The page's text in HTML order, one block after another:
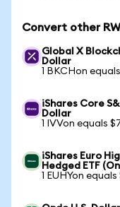
Convert other
Global X
Dollar
1 BKCHon
iShares Core
Dollar
1 IVVon equals
iShares Euro
Hedged ETF
1 EUHYon